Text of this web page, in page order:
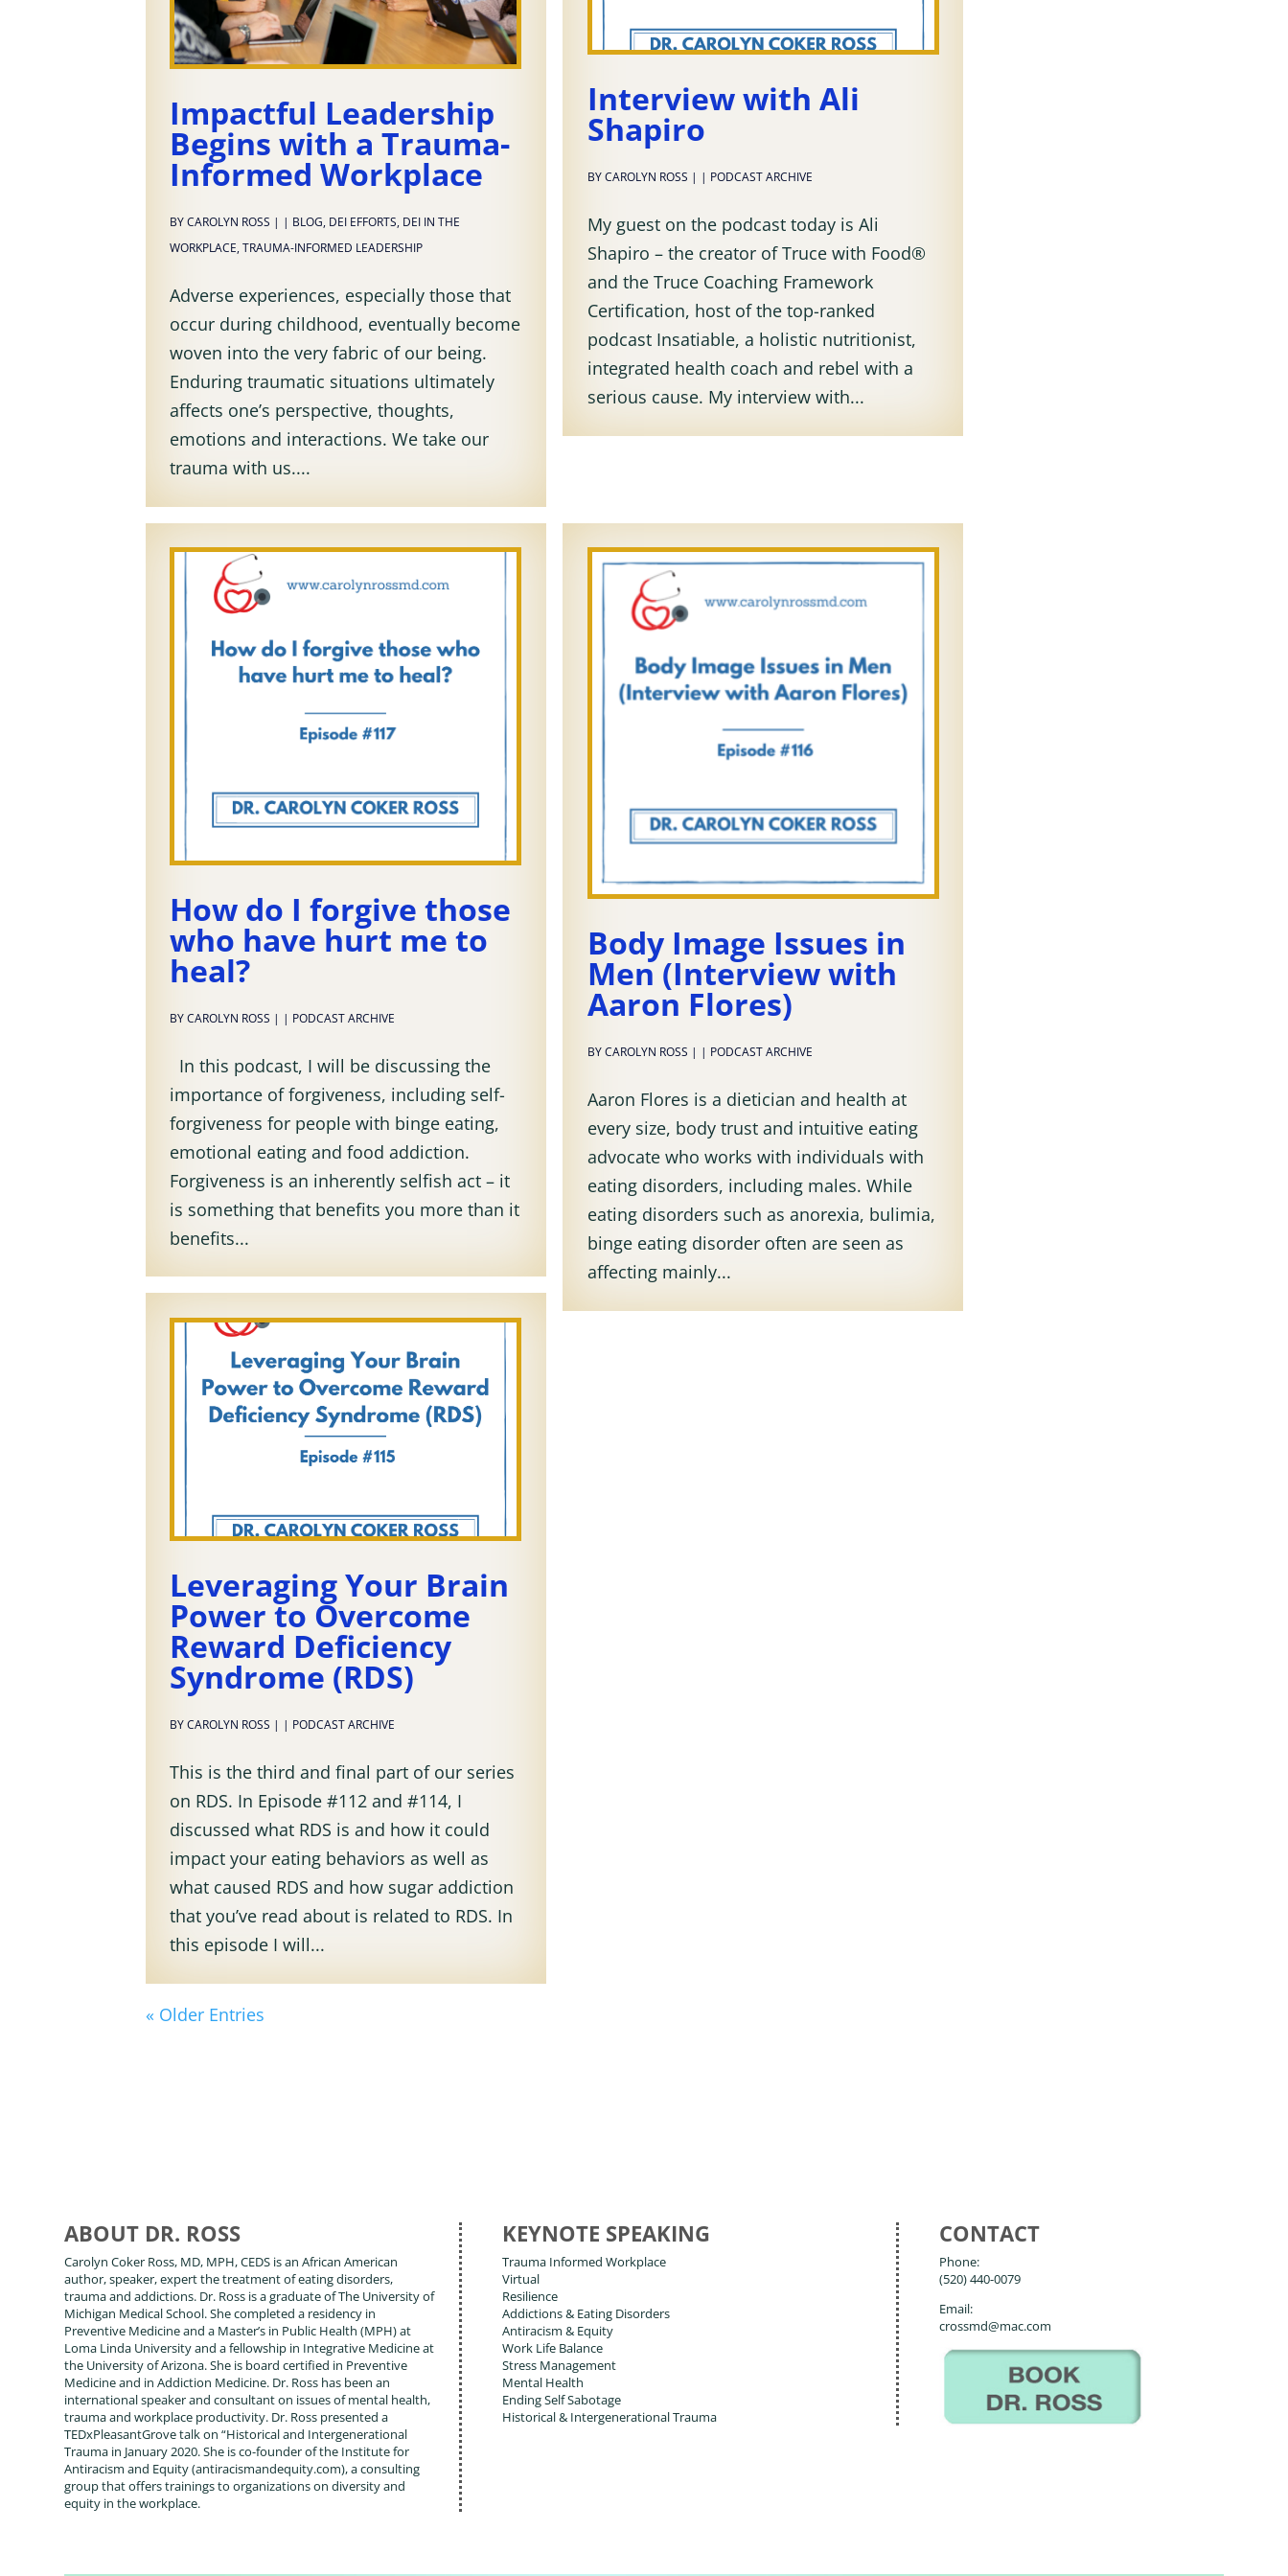
Impactful Leadership
Begins with a Trauma-
Informed Workplace
BYCAROLYN ROSS | | BLOG, DEI EFFORTS, DEI IN THE
WORKPLACE,TRAUMA-INFORMED LEADERSHIP
Adverse experiences, especially those that
occur during childhood, eventually become
woven into the very fabric of our being.
Enduring traumatic situations ultimately
affects one’s perspective, thoughts,
emotions and interactions. We take our
trauma with us....
Interview with Ali
Shapiro
BYCAROLYN ROSS | | PODCAST ARCHIVE
My guest on the podcast today is Ali
Shapiro – the creator of Truce with Food®
and the Truce Coaching Framework
Certification, host of the top-ranked
podcast Insatiable, a holistic nutritionist,
integrated health coach and rebel with a
serious cause. My interview with...
How do I forgive those
who have hurt me to
heal?
BYCAROLYN ROSS | | PODCAST ARCHIVE
In this podcast, I will be discussing the
importance of forgiveness, including self-
forgiveness for people with binge eating,
emotional eating and food addiction.
Forgiveness is an inherently selfish act – it
is something that benefits you more than it
benefits...
Body Image Issues in
Men (Interview with
Aaron Flores)
BYCAROLYN ROSS | | PODCAST ARCHIVE
Aaron Flores is a dietician and health at
every size, body trust and intuitive eating
advocate who works with individuals with
eating disorders, including males. While
eating disorders such as anorexia, bulimia,
binge eating disorder often are seen as
affecting mainly...
Leveraging Your Brain
Power to Overcome
Reward Deficiency
Syndrome (RDS)
BYCAROLYN ROSS | | PODCAST ARCHIVE
This is the third and final part of our series
on RDS. In Episode #112 and #114, I
discussed what RDS is and how it could
impact your eating behaviors as well as
what caused RDS and how sugar addiction
that you’ve read about is related to RDS. In
this episode I will...
« Older Entries
ABOUT DR. ROSS
Carolyn Coker Ross, MD, MPH, CEDS is an African American
author, speaker, expert the treatment of eating disorders,
trauma and addictions. Dr. Ross is a graduate of The University of
Michigan Medical School. She completed a residency in
Preventive Medicine and a Master’s in Public Health (MPH) at
Loma Linda University and a fellowship in Integrative Medicine at
the University of Arizona. She is board certified in Preventive
Medicine and in Addiction Medicine. Dr. Ross has been an
international speaker and consultant on issues of mental health,
trauma and workplace productivity. Dr. Ross presented a
TEDxPleasantGrove talk on “Historical and Intergenerational
Trauma in January 2020. She is co-founder of the Institute for
Antiracism and Equity (antiracismandequity.com), a consulting
group that offers trainings to organizations on diversity and
equity in the workplace.
KEYNOTE SPEAKING
Trauma Informed Workplace
Virtual
Resilience
Addictions & Eating Disorders
Antiracism & Equity
Work Life Balance
Stress Management
Mental Health
Ending Self Sabotage
Historical & Intergenerational Trauma
CONTACT
Phone:
(520) 440-0079
Email:
crossmd@mac.com